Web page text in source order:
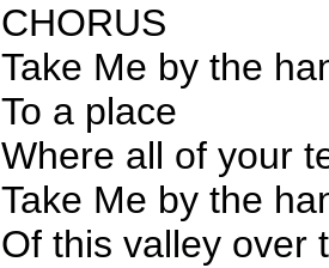
CHORUS
Take Me by the
To a place
Where all of your
Take Me by the
Of this valley over